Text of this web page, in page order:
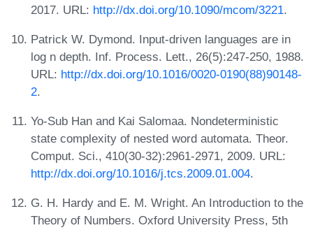
2017. URL: http://dx.doi.org/10.1090/mcom/3221.
Patrick W. Dymond. Input-driven languages are in
log n depth. Inf. Process. Lett., 26(5):247-250, 1988.
URL: http://dx.doi.org/10.1016/0020-0190(88)90148-
2.
Yo-Sub Han and Kai Salomaa. Nondeterministic
state complexity of nested word automata. Theor.
Comput. Sci., 410(30-32):2961-2971, 2009. URL:
http://dx.doi.org/10.1016/j.tcs.2009.01.004.
G. H. Hardy and E. M. Wright. An Introduction to the
Theory of Numbers. Oxford University Press, 5th